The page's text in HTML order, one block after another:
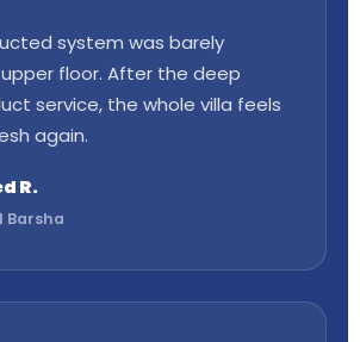
system was barely
floor. After the deep
service, the whole villa feels
again.
R.
Barsha